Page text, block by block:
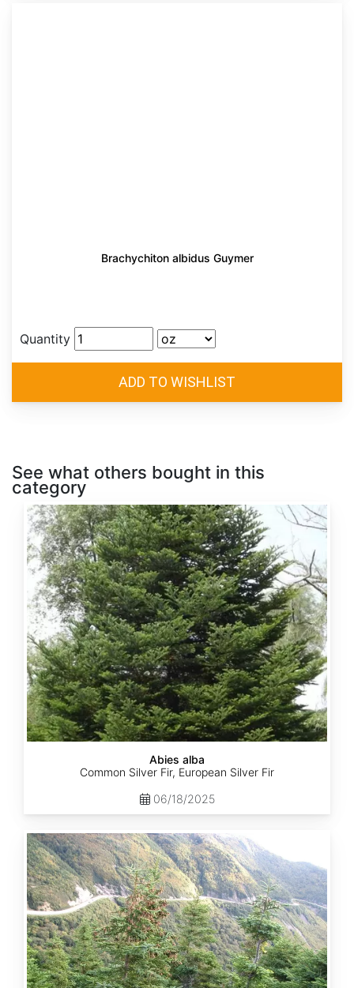
Brachychiton albidus Guymer
Quantity
See what others bought in this
category
Abies
alba
Abies alba
Common Silver Fir, European Silver Fir
06/18/2025
Abies
balsamea
Quebec